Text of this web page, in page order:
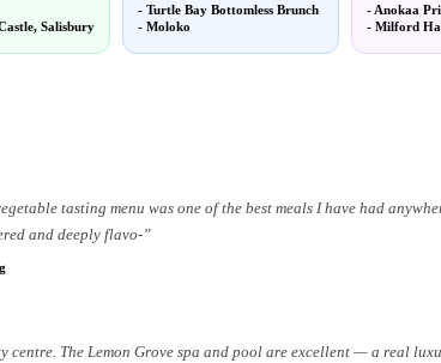
Salisbury
- Turtle Bay Bottomless Brunch
- Moloko
-Anokaa
- Milford
tasting menu was one of the best meals I have had
and deeply flavo-”
centre. The Lemon Grove spa and pool are excellent — a real